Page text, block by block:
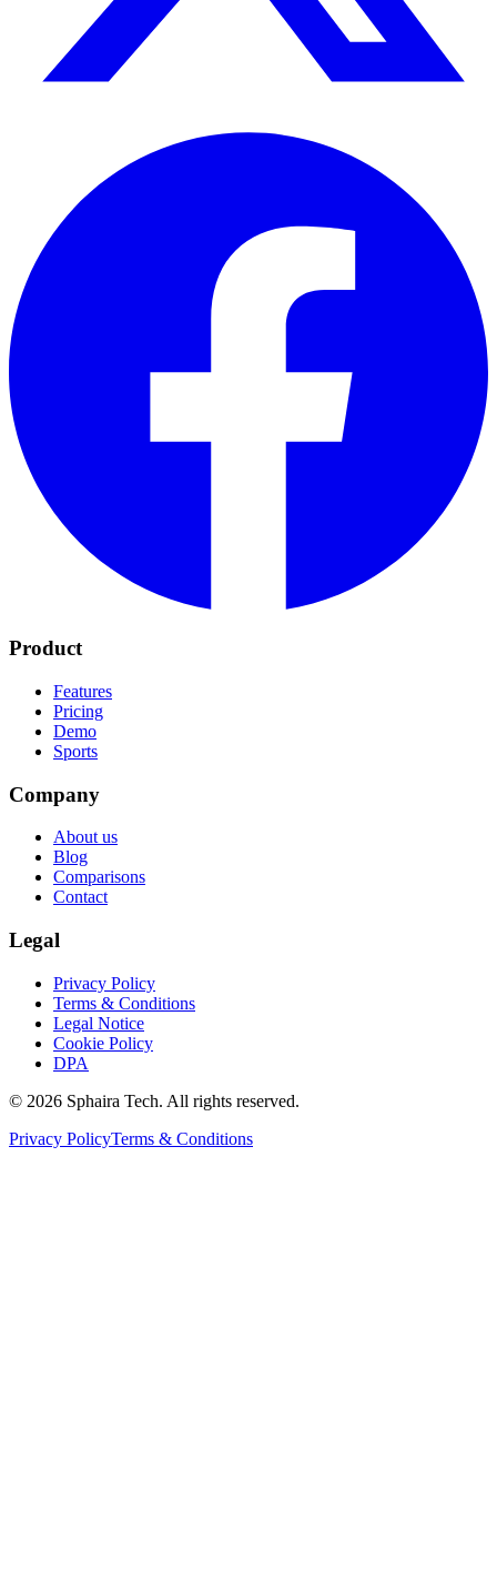
Product
Features
Pricing
Demo
Sports
Company
About us
Blog
Comparisons
Contact
Legal
Privacy Policy
Terms & Conditions
Legal Notice
Cookie Policy
DPA
© 2026 Sphaira Tech. All rights reserved.
Privacy PolicyTerms & Conditions